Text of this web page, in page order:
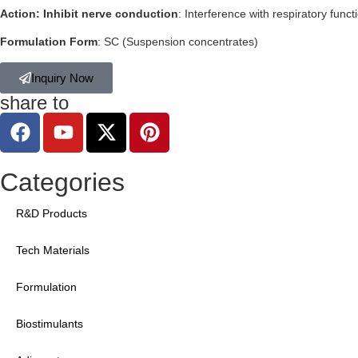
Action: Inhibit nerve conduction: Interference with respiratory
Formulation Form: SC (Suspension concentrates)
Inquiry Now
share to
Categories
R&D Products
Tech Materials
Formulation
Biostimulants